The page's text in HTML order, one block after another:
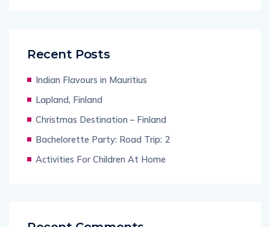
Recent Posts
Indian Flavours in Mauritius
Lapland, Finland
Christmas Destination – Finland
Bachelorette Party: Road Trip: 2
Activities For Children At Home